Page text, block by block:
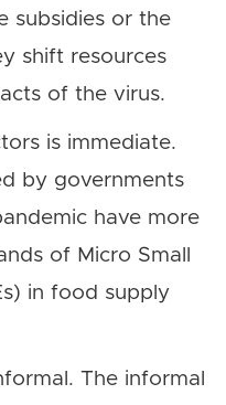
subsidies or the
shift resources
of the virus.
is immediate.
by governments
have more
of Micro Small
in food supply
The informal